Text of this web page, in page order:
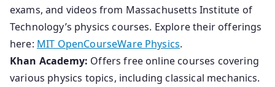
exams, and videos from Massachusetts Institute of
Technology’s physics courses. Explore their offerings
here: MIT OpenCourseWare Physics.
Khan Academy: Offers free online courses covering
various physics topics, including classical mechanics.